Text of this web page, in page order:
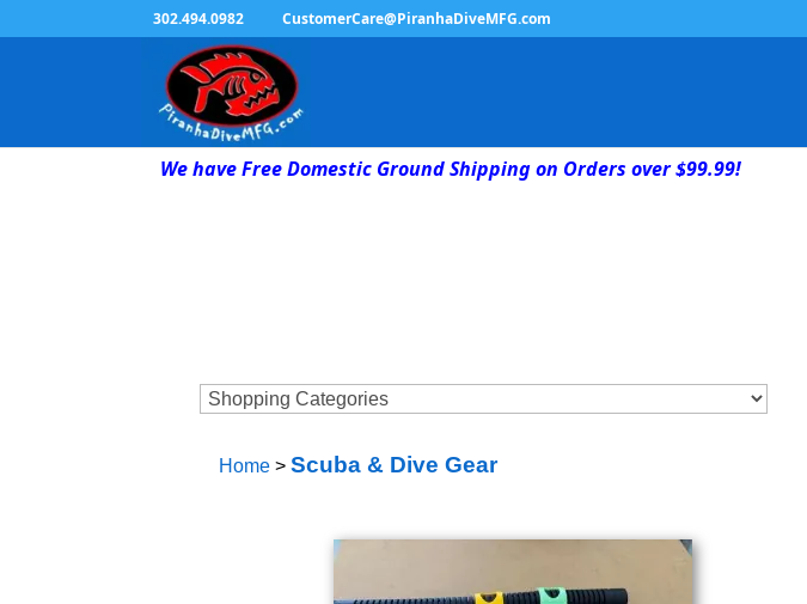
302.494.0982 CustomerCare@PiranhaDiveMFG.com
We have Free Domestic Ground Shipping on Orders over $99.99!
Home> Scuba & Dive Gear